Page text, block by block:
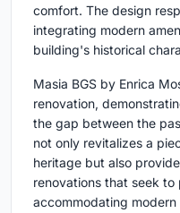
comfort. The design
integrating modern
building's historical
Masia BGS by Enrica
renovation,
the gap between the
not only revitalizes a
heritage but also
renovations that seek
accommodating